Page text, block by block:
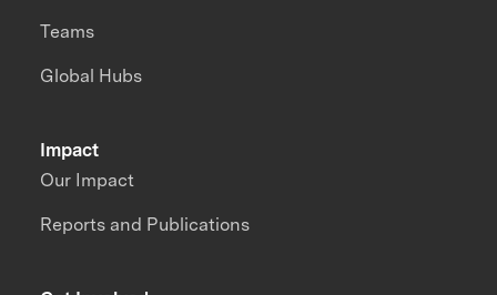
Impact
Our Impact
Reports and Publications
Teams
Global Hubs